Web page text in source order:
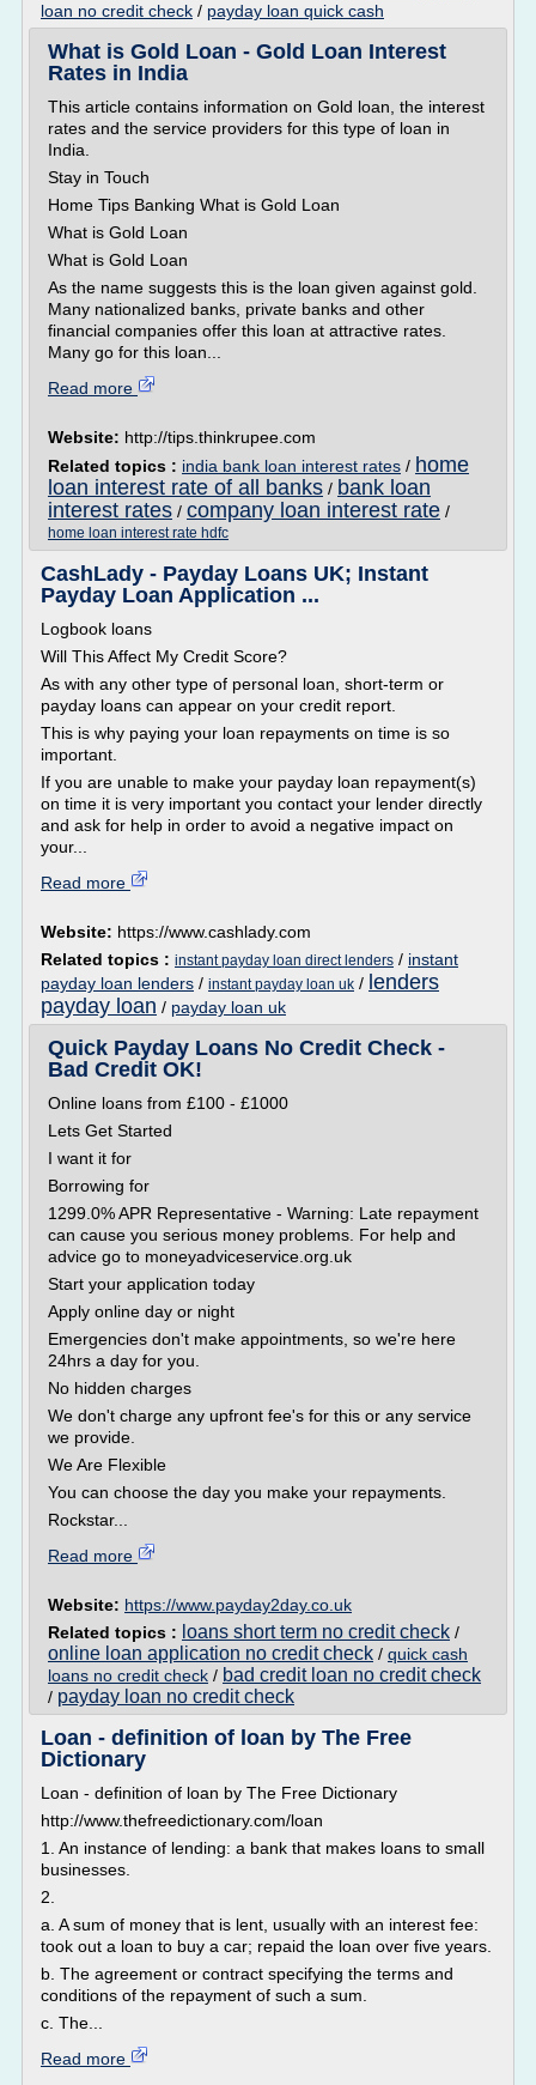
loan no credit check / payday loan quick cash
What is Gold Loan - Gold Loan Interest
Rates in India
This article contains information on Gold loan, the interest
rates and the service providers for this type of loan in
India.
Stay in Touch
Home Tips Banking What is Gold Loan
What is Gold Loan
What is Gold Loan
As the name suggests this is the loan given against gold.
Many nationalized banks, private banks and other
financial companies offer this loan at attractive rates.
Many go for this loan...
Read more
Website: http://tips.thinkrupee.com
Related topics : india bank loan interest rates / home
loan interest rate of all banks / bank loan
interest rates / company loan interest rate /
home loan interest rate hdfc
CashLady - Payday Loans UK; Instant
Payday Loan Application ...
Logbook loans
Will This Affect My Credit Score?
As with any other type of personal loan, short-term or
payday loans can appear on your credit report.
This is why paying your loan repayments on time is so
important.
If you are unable to make your payday loan repayment(s)
on time it is very important you contact your lender directly
and ask for help in order to avoid a negative impact on
your...
Read more
Website: https://www.cashlady.com
Related topics : instant payday loan direct lenders / instant
payday loan lenders / instant payday loan uk / lenders
payday loan / payday loan uk
Quick Payday Loans No Credit Check -
Bad Credit OK!
Online loans from £100 - £1000
Lets Get Started
I want it for
Borrowing for
1299.0% APR Representative - Warning: Late repayment
can cause you serious money problems. For help and
advice go to moneyadviceservice.org.uk
Start your application today
Apply online day or night
Emergencies don't make appointments, so we're here
24hrs a day for you.
No hidden charges
We don't charge any upfront fee's for this or any service
we provide.
We Are Flexible
You can choose the day you make your repayments.
Rockstar...
Read more
Website: https://www.payday2day.co.uk
Related topics : loans short term no credit check /
online loan application no credit check / quick cash
loans no credit check / bad credit loan no credit check
/ payday loan no credit check
Loan - definition of loan by The Free
Dictionary
Loan - definition of loan by The Free Dictionary
http://www.thefreedictionary.com/loan
1. An instance of lending: a bank that makes loans to small
businesses.
2.
a. A sum of money that is lent, usually with an interest fee:
took out a loan to buy a car; repaid the loan over five years.
b. The agreement or contract specifying the terms and
conditions of the repayment of such a sum.
c. The...
Read more